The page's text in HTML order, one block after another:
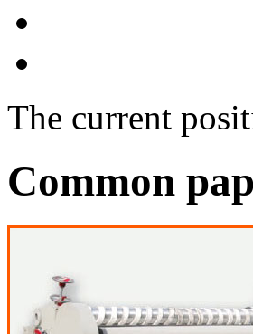
The current
Common